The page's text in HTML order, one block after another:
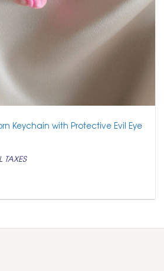
Keychain with Protective Evil Eye
TAXES